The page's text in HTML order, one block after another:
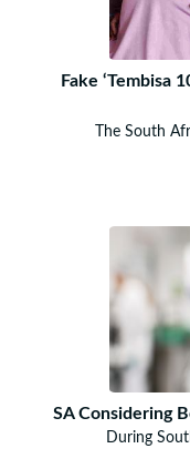
Fake ‘Tembisa
The South
SA Considering
During